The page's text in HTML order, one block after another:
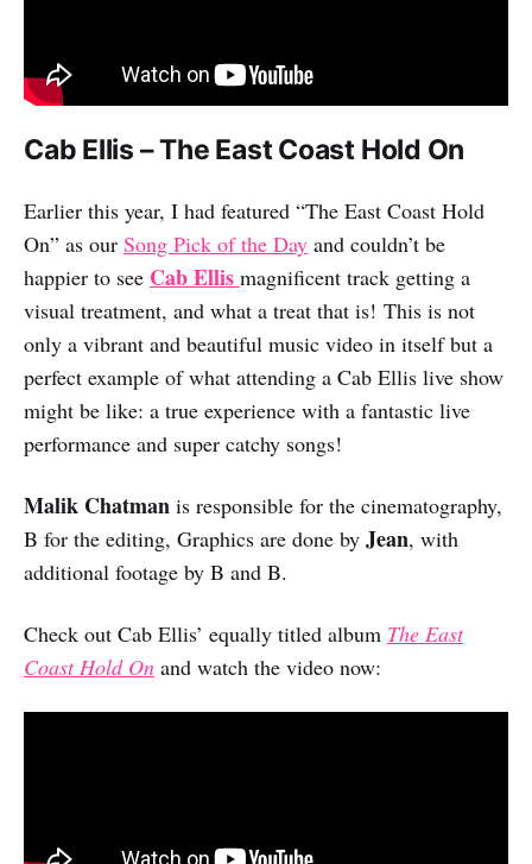
Cab Ellis – The East Coast Hold On
Earlier this year, I had featured “The East Coast Hold
On” as our Song Pick of the Day and couldn’t be
happier to see Cab Ellis magnificent track getting a
visual treatment, and what a treat that is! This is not
only a vibrant and beautiful music video in itself but a
perfect example of what attending a Cab Ellis live show
might be like: a true experience with a fantastic live
performance and super catchy songs!
Malik Chatman is responsible for the cinematography,
B for the editing, Graphics are done by Jean, with
additional footage by B and B.
Check out Cab Ellis’ equally titled album The East
Coast Hold On and watch the video now: